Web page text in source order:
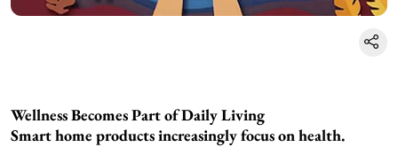
Wellness Becomes Part of Daily Living
Smart home products increasingly focus on health.